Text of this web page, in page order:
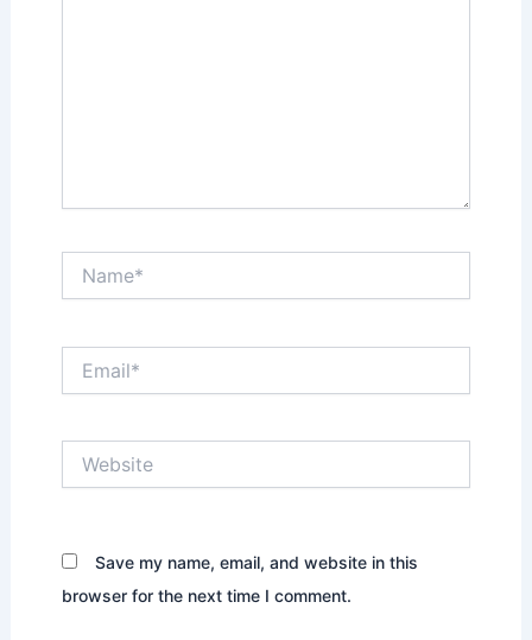
Save my name, email, and website in this
browser for the next time I comment.